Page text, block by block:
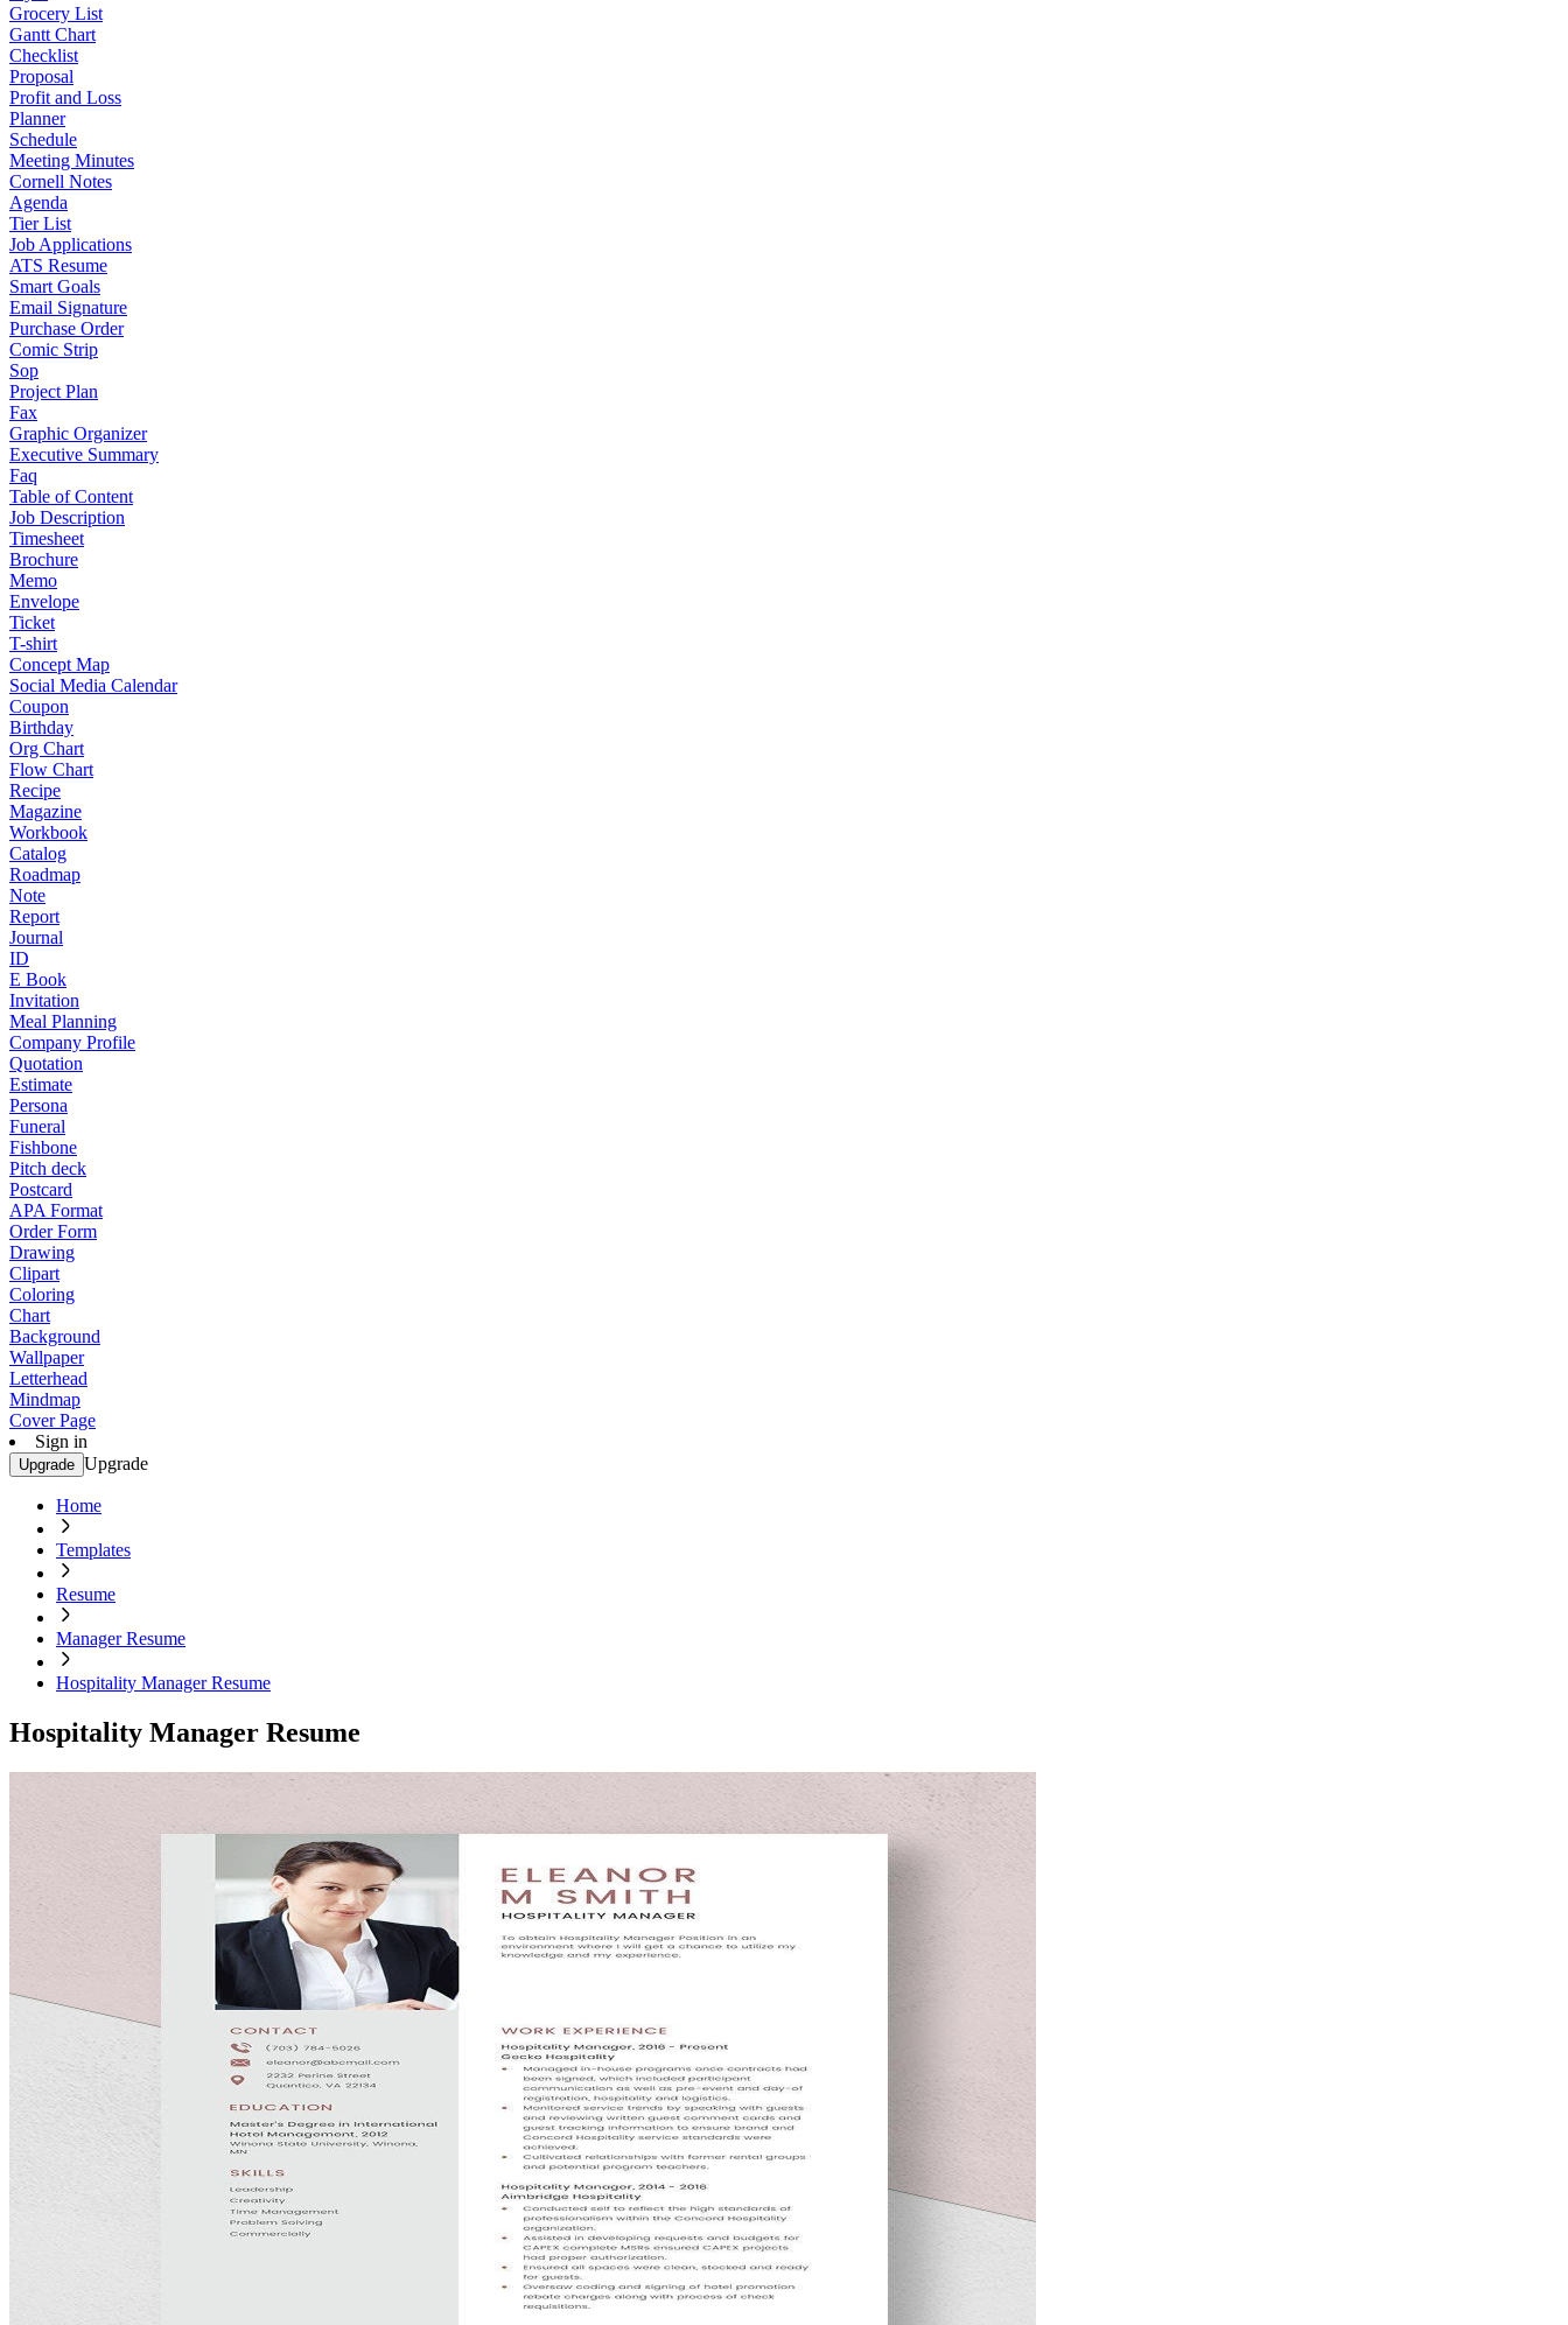
Grocery List
Gantt Chart
Checklist
Proposal
Profit and Loss
Planner
Schedule
Meeting Minutes
Cornell Notes
Agenda
Tier List
Job Applications
ATS Resume
Smart Goals
Email Signature
Purchase Order
Comic Strip
Sop
Project Plan
Fax
Graphic Organizer
Executive Summary
Faq
Table of Content
Job Description
Timesheet
Brochure
Memo
Envelope
Ticket
T-shirt
Concept Map
Social Media Calendar
Coupon
Birthday
Org Chart
Flow Chart
Recipe
Magazine
Workbook
Catalog
Roadmap
Note
Report
Journal
ID
E Book
Invitation
Meal Planning
Company Profile
Quotation
Estimate
Persona
Funeral
Fishbone
Pitch deck
Postcard
APA Format
Order Form
Drawing
Clipart
Coloring
Chart
Background
Wallpaper
Letterhead
Mindmap
Cover Page
Sign in
Upgrade Upgrade
Home
Templates
Resume
Manager Resume
Hospitality Manager Resume
Hospitality Manager Resume